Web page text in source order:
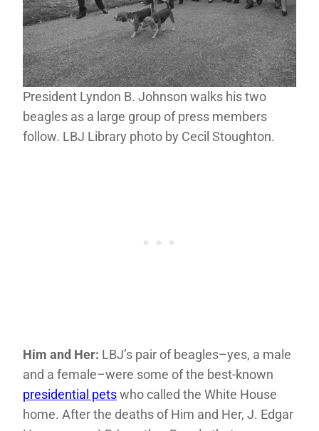
President Lyndon B. Johnson walks his two
beagles as a large group of press members
follow. LBJ Library photo by Cecil Stoughton.
Him and Her: LBJ’s pair of beagles–yes, a male
and a female–were some of the best-known
presidential petswho called the White House
home. After the deaths of Him and Her, J. Edgar